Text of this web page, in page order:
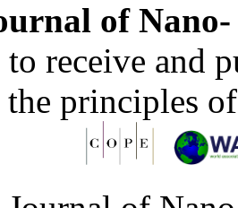
of
to receive and
principles